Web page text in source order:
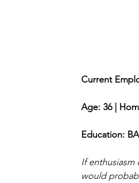
Current
Age: 36 |
Education:
If
would